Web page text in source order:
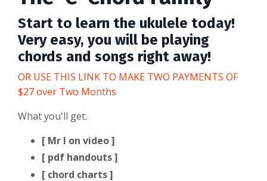
Start to learn the ukulele today!
Very easy, you will be playing
chords and songs right away!
OR USE THIS LINK TO MAKE TWO PAYMENTS OF
$27 over Two Months
What you'll get:
[ Mr I on video ]
[ pdf handouts ]
[ chord charts ]